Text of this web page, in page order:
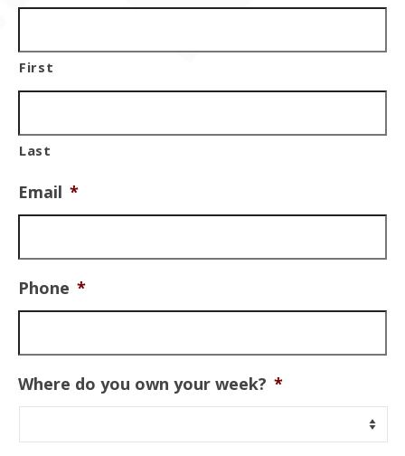
First
Last
Email *
Phone *
Where do you own your week? *